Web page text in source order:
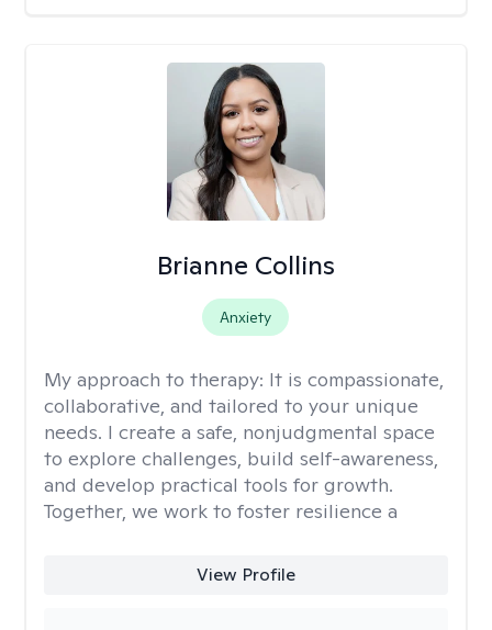
Brianne Collins
Anxiety
My approach to therapy: It is compassionate,
collaborative, and tailored to your unique
needs. I create a safe, nonjudgmental space
to explore challenges, build self-awareness,
and develop practical tools for growth.
Together, we work to foster resilience a
View Profile